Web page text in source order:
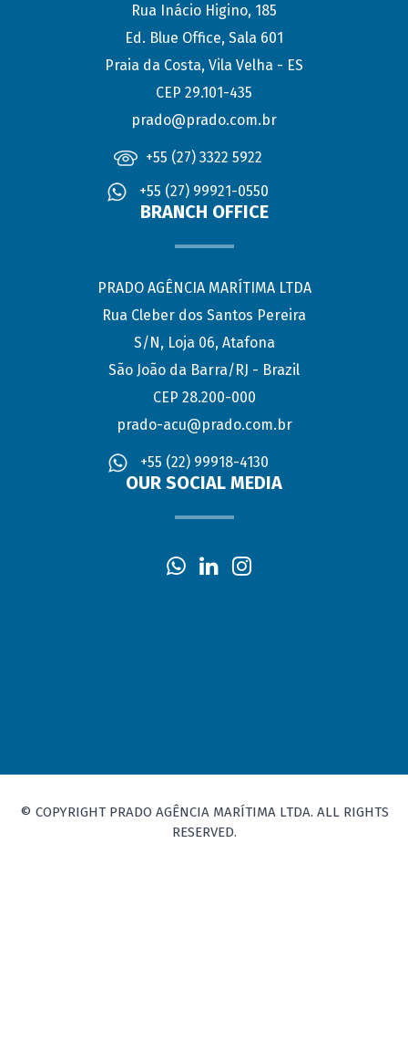
Rua Inácio Higino, 185
Ed. Blue Office, Sala 601
Praia da Costa, Vila Velha - ES
CEP 29.101-435
prado@prado.com.br
+55 (27) 3322 5922
+55 (27) 99921-0550
BRANCH OFFICE
PRADO AGÊNCIA MARÍTIMA LTDA
Rua Cleber dos Santos Pereira
S/N, Loja 06, Atafona
São João da Barra/RJ - Brazil
CEP 28.200-000
prado-acu@prado.com.br
+55 (22) 99918-4130
OUR SOCIAL MEDIA
© COPYRIGHT PRADO AGÊNCIA MARÍTIMA LTDA. ALL RIGHTS
RESERVED.